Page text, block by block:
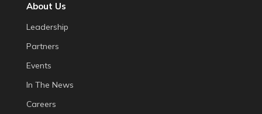
About Us
Leadership
Partners
Events
In The News
Careers